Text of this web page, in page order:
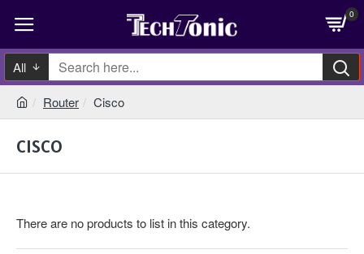
0
All
Router Cisco
CISCO
There are no products to list in this category.